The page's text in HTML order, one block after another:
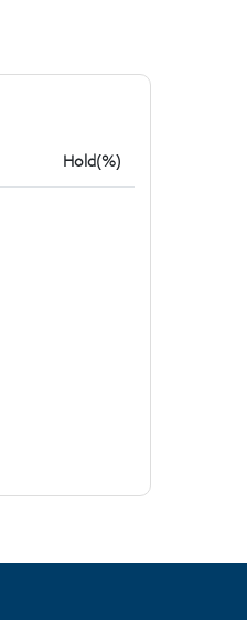
Hold(%)